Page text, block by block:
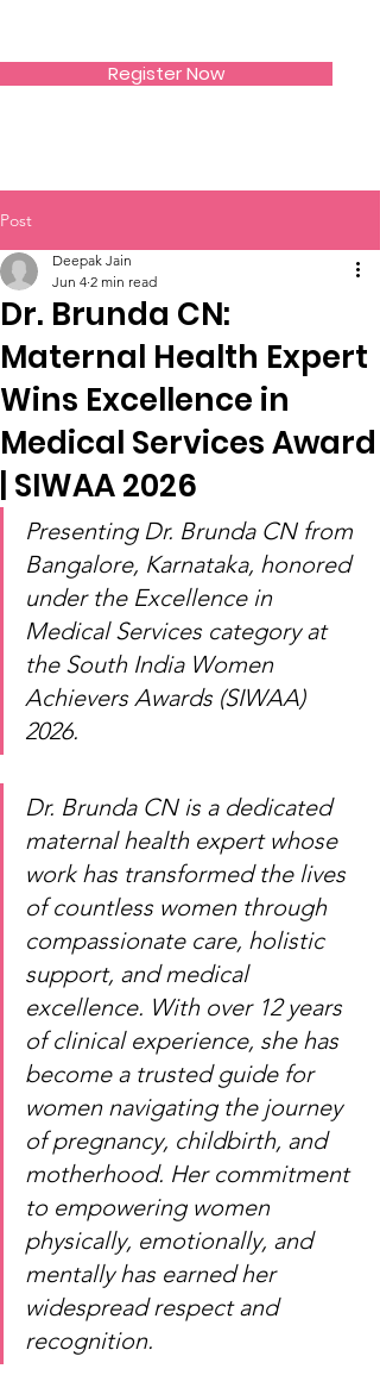
Register Now
Post
Dr. Brunda CN:
Maternal Health Expert
Wins Excellence in
Medical Services Award
| SIWAA 2026
Deepak Jain
Jun 4 2 min read
Presenting Dr. Brunda CN from
Bangalore, Karnataka, honored
under the Excellence in
Medical Services category at
the South India Women
Achievers Awards (SIWAA)
2026.
Dr. Brunda CN is a dedicated
maternal health expert whose
work has transformed the lives
of countless women through
compassionate care, holistic
support, and medical
excellence. With over 12 years
of clinical experience, she has
become a trusted guide for
women navigating the journey
of pregnancy, childbirth, and
motherhood. Her commitment
to empowering women
physically, emotionally, and
mentally has earned her
widespread respect and
recognition.